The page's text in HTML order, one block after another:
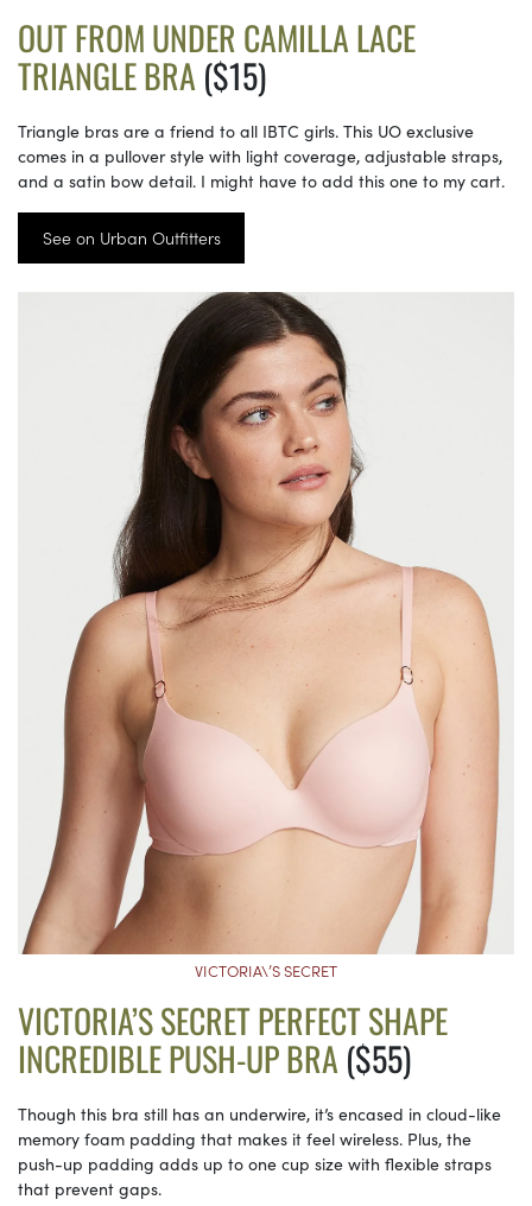
OUT FROM UNDER CAMILLA LACE
TRIANGLE BRA ($15)
Triangle bras are a friend to all IBTC girls. This UO exclusive
comes in a pullover style with light coverage, adjustable straps,
and a satin bow detail. I might have to add this one to my cart.
See on Urban Outfitters
VICTORIA\’S SECRET
VICTORIA’S SECRET PERFECT SHAPE
INCREDIBLE PUSH-UP BRA ($55)
Though this bra still has an underwire, it’s encased in cloud-like
memory foam padding that makes it feel wireless. Plus, the
push-up padding adds up to one cup size with flexible straps
that prevent gaps.